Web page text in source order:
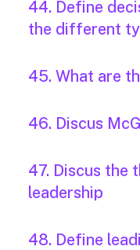
44. Define
the different
45. What are
46. Discus
47. Discus the
leadership
48. Define